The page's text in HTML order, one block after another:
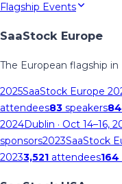
Flagship Events
SaaStock Europe
The European flagship in
2025SaaStock Europe
attendees83 speakers84
2024Dublin · Oct 14–16,
sponsors2023SaaStock
20233,521 attendees164